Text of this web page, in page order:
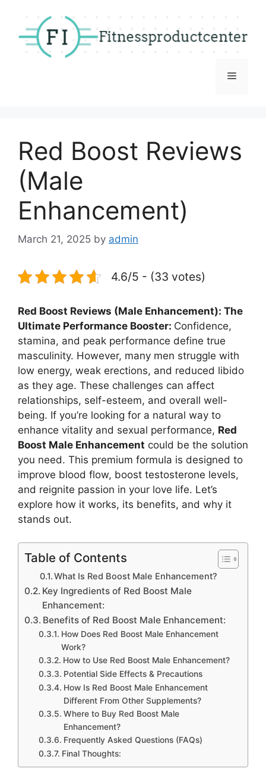
content
Menu
Red Boost Reviews
(Male
Enhancement)
March 21, 2025 by admin
4.6/5 - (33 votes)
Red Boost Reviews (Male Enhancement): The
Ultimate Performance Booster: Confidence,
stamina, and peak performance define true
masculinity. However, many men struggle with
low energy, weak erections, and reduced libido
as they age. These challenges can affect
relationships, self-esteem, and overall well-
being. If you’re looking for a natural way to
enhance vitality and sexual performance, Red
Boost Male Enhancement could be the solution
you need. This premium formula is designed to
improve blood flow, boost testosterone levels,
and reignite passion in your love life. Let’s
explore how it works, its benefits, and why it
stands out.
Table of Contents
What Is Red Boost Male Enhancement?
Key Ingredients of Red Boost Male
Enhancement:
Benefits of Red Boost Male Enhancement:
How Does Red Boost Male Enhancement
Work?
How to Use Red Boost Male Enhancement?
Potential Side Effects & Precautions
How Is Red Boost Male Enhancement
Different From Other Supplements?
Where to Buy Red Boost Male
Enhancement?
Frequently Asked Questions (FAQs)
Final Thoughts: